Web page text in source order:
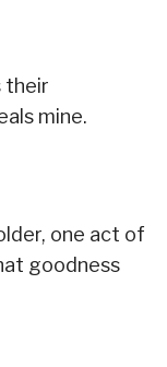
their
mine.
one act of
goodness